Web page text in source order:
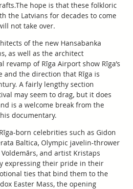
hope is that these folkloric
the Latvians for decades to come
not take over.
of the new Hansabanka
as well as the architect
revamp of Rīga Airport show Rīga’s
and the direction that Rīga is
A fairly lengthy section
may seem to drag, but it does
is a welcome break from the
documentary.
born celebrities such as Gidon
Baltica, Olympic javelin-thrower
and artist Kristaps
expressing their pride in their
ties that bind them to the
Easter Mass, the opening